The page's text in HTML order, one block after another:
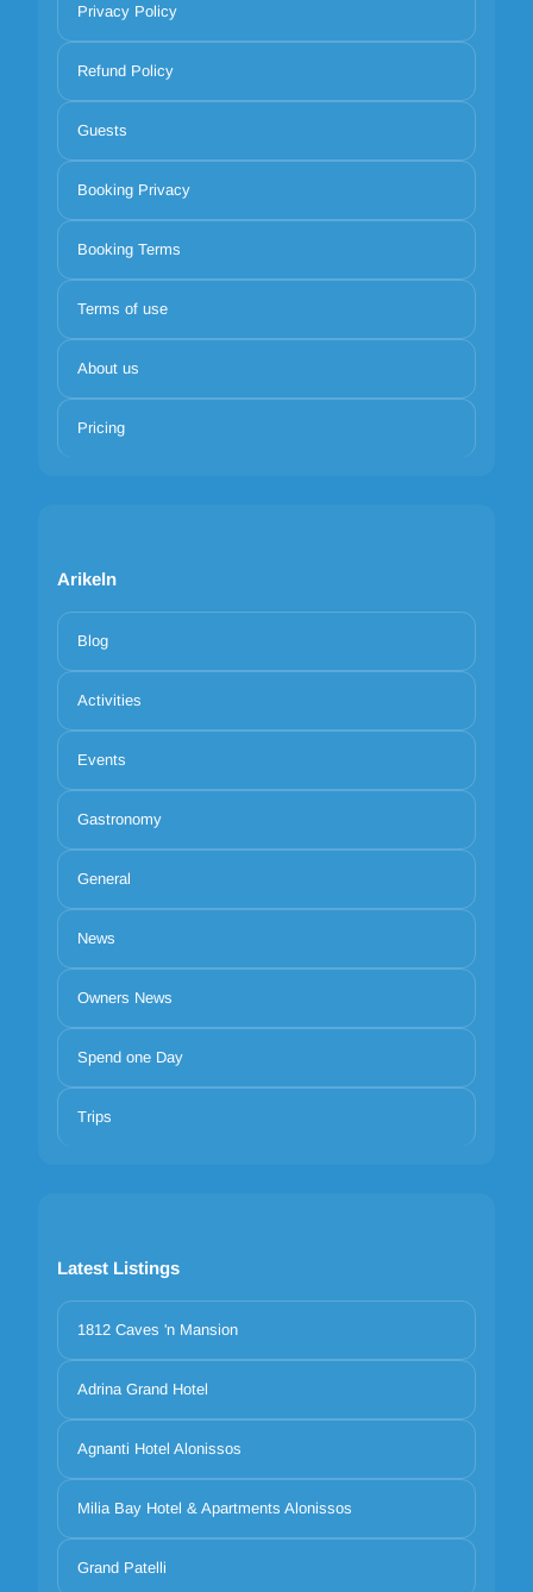
Privacy Policy
Refund Policy
Guests
Booking Privacy
Booking Terms
Terms of use
About us
Pricing
Arikeln
Blog
Activities
Events
Gastronomy
General
News
Owners News
Spend one Day
Trips
Latest Listings
1812 Caves 'n Mansion
Adrina Grand Hotel
Agnanti Hotel Alonissos
Milia Bay Hotel & Apartments Alonissos
Grand Patelli